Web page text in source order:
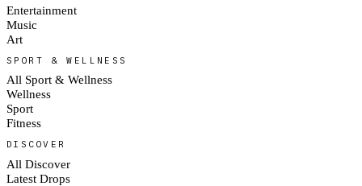
Entertainment
Music
Art
SPORT & WELLNESS
All Sport & Wellness
Wellness
Sport
Fitness
DISCOVER
All Discover
Latest Drops